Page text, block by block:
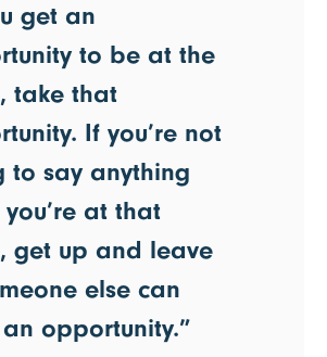
get an
to be at the
take that
If you’re not
to say anything
at that
get up and leave
else can
opportunity.”